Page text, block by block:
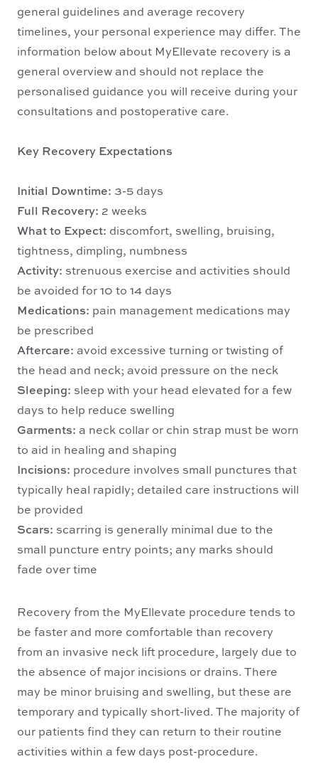
general guidelines and average recovery
timelines, your personal experience may differ. The
information below about MyEllevate recovery is a
general overview and should not replace the
personalised guidance you will receive during your
consultations and postoperative care.
Key Recovery Expectations
Initial Downtime: 3-5 days
Full Recovery: 2 weeks
What to Expect: discomfort, swelling, bruising,
tightness, dimpling, numbness
Activity: strenuous exercise and activities should
be avoided for 10 to 14 days
Medications: pain management medications may
be prescribed
Aftercare: avoid excessive turning or twisting of
the head and neck; avoid pressure on the neck
Sleeping: sleep with your head elevated for a few
days to help reduce swelling
Garments: a neck collar or chin strap must be worn
to aid in healing and shaping
Incisions: procedure involves small punctures that
typically heal rapidly; detailed care instructions will
be provided
Scars: scarring is generally minimal due to the
small puncture entry points; any marks should
fade over time
Recovery from the MyEllevate procedure tends to
be faster and more comfortable than recovery
from an invasive neck lift procedure, largely due to
the absence of major incisions or drains. There
may be minor bruising and swelling, but these are
temporary and typically short-lived. The majority of
our patients find they can return to their routine
activities within a few days post-procedure.